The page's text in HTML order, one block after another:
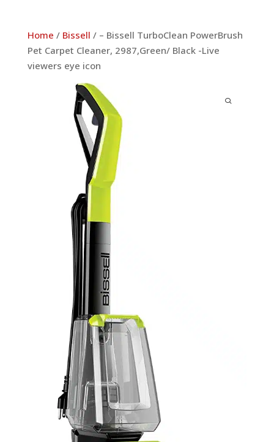
Home / Bissell / – Bissell TurboClean PowerBrush
Pet Carpet Cleaner, 2987,Green/ Black -Live
viewers eye icon